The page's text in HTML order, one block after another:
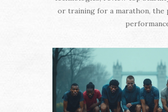
or training for a marathon, the